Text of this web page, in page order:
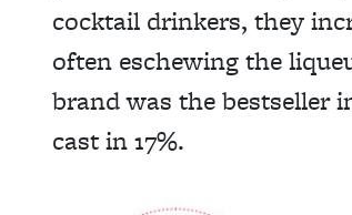
cocktail drinkers, they
often eschewing the
brand was the bestseller
cast in 17%.